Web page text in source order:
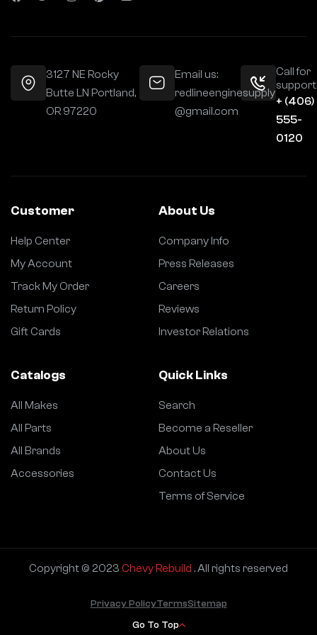
3127 NE Rocky
Butte LN Portland,
OR 97220
Email us:
redlineenginesupply
@gmail.com
Call for
+ (406)
555-
0120
Customer
Help Center
My Account
Track My Order
Return Policy
Gift Cards
About Us
Company Info
Press Releases
Careers
Reviews
Investor Relations
Catalogs
All Makes
All Parts
All Brands
Accessories
Quick Links
Search
Become a Reseller
About Us
Contact Us
Terms of Service
Copyright © 2023 Chevy Rebuild . All rights reserved
Go To Top
Privacy PolicyTermsSitemap